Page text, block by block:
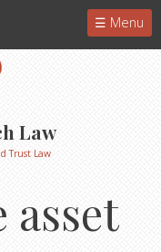
Menu
Law
Trust Law
asset